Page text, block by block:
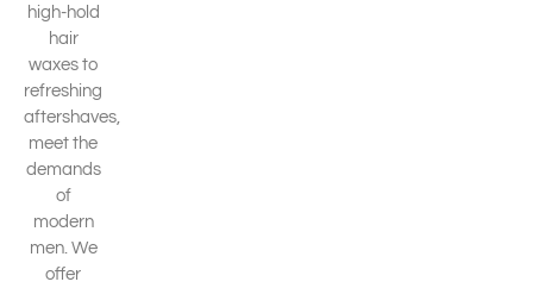
high-hold
hair
waxes to
refreshing
aftershaves,
meet the
demands
of
modern
men. We
offer